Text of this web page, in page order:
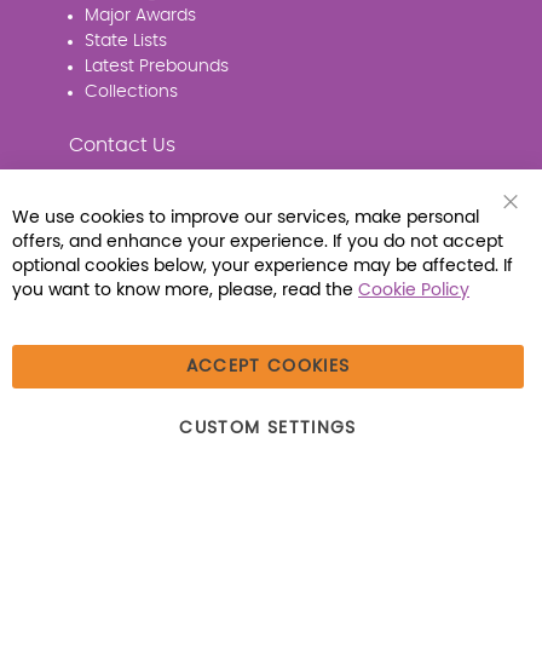
Major Awards
State Lists
Latest Prebounds
Collections
Contact Us
Connect with Us
Beecher, IL 60401 | Tel: (800) 230-1279 | Fax:
Bar
We use cookies to improve our services, make personal
offers, and enhance your experience. If you do not accept
optional cookies below, your experience may be affected. If
you want to know more, please, read the Cookie Policy
ACCEPT COOKIES
CUSTOM SETTINGS